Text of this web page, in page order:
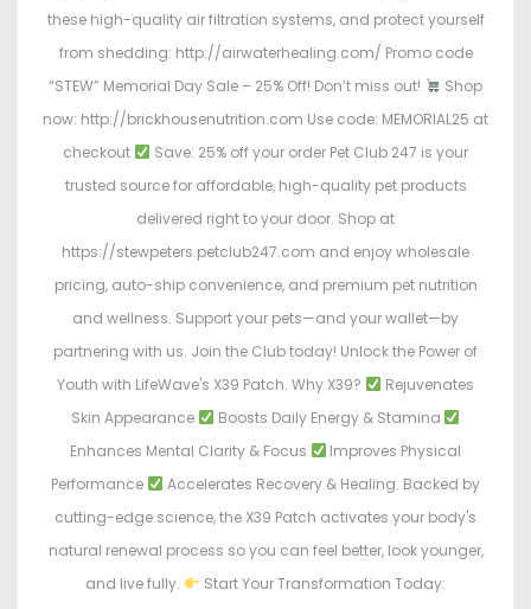
these high-quality air filtration systems, and protect yourself
from shedding: http://airwaterhealing.com/ Promo code
“STEW” Memorial Day Sale – 25% Off! Don’t miss out!
Shop
now: http://brickhousenutrition.com Use code: MEMORIAL25 at
checkout
Save: 25% off your order Pet Club 247 is your
trusted source for affordable, high-quality pet products
delivered right to your door. Shop at
https://stewpeters.petclub247.com and enjoy wholesale
pricing, auto-ship convenience, and premium pet nutrition
and wellness. Support your pets—and your wallet—by
partnering with us. Join the Club today! Unlock the Power of
Youth with LifeWave's X39 Patch. Why X39?
Rejuvenates
Skin Appearance
Boosts Daily Energy & Stamina
Enhances Mental Clarity & Focus
Improves Physical
Performance
Accelerates Recovery & Healing. Backed by
cutting-edge science, the X39 Patch activates your body's
natural renewal process so you can feel better, look younger,
and live fully.
Start Your Transformation Today: